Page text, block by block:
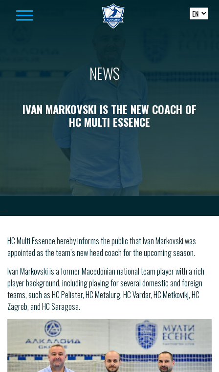
NEWS
IVAN MARKOVSKI IS THE NEW COACH OF
HC MULTI ESSENCE
-->
HC Multi Essence hereby informs the public that Ivan Markovski was
appointed as the team’s new head coach for the upcoming season.
Ivan Markovski is a former Macedonian national team player with a rich
player background, including playing for several domestic and foreign
teams, such as HC Pelister, HC Metalurg, HC Vardar, HC Metkovikj, HC
Zagreb, and HC Saragosa.